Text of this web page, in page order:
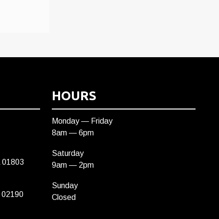
01803
02190
HOURS
Monday — Friday
8am — 6pm
Saturday
9am — 2pm
Sunday
Closed